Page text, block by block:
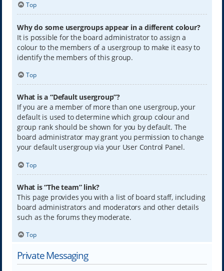
Top
Why do some usergroups appear in a different colour?
It is possible for the board administrator to assign a
colour to the members of a usergroup to make it easy to
identify the members of this group.
Top
What is a “Default usergroup”?
If you are a member of more than one usergroup, your
default is used to determine which group colour and
group rank should be shown for you by default. The
board administrator may grant you permission to change
your default usergroup via your User Control Panel.
Top
What is “The team” link?
This page provides you with a list of board staff, including
board administrators and moderators and other details
such as the forums they moderate.
Top
Private Messaging